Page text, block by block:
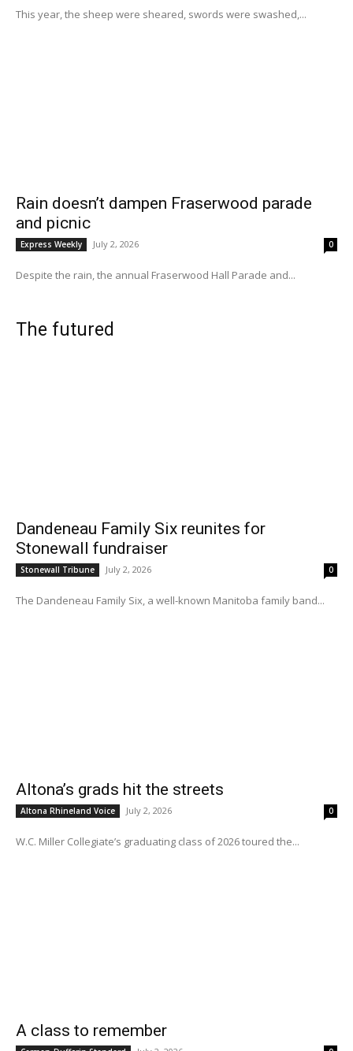
This year, the sheep were sheared, swords were swashed,...
Rain doesn’t dampen Fraserwood parade
and picnic
Express Weekly July 2, 2026 0
Despite the rain, the annual Fraserwood Hall Parade and...
The futured
Dandeneau Family Six reunites for
Stonewall fundraiser
Stonewall Tribune July 2, 2026 0
The Dandeneau Family Six, a well-known Manitoba family band...
Altona’s grads hit the streets
Altona Rhineland Voice July 2, 2026 0
W.C. Miller Collegiate’s graduating class of 2026 toured the...
A class to remember